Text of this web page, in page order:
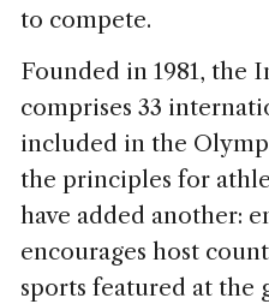
to compete.
Founded in 1981, the
comprises 33
included in the
the principles for
have added another:
encourages host
sports featured at the